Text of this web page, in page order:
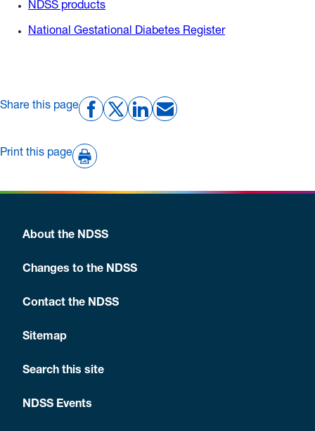
NDSS products
National Gestational Diabetes Register
Share this page
Print this page
About the NDSS
Changes to the NDSS
Contact the NDSS
Sitemap
Search this site
NDSS Events